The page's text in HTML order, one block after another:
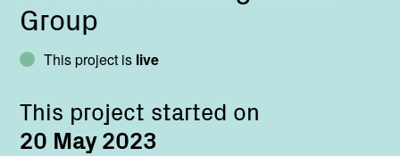
Group
This project is live
This project started on
20 May 2023